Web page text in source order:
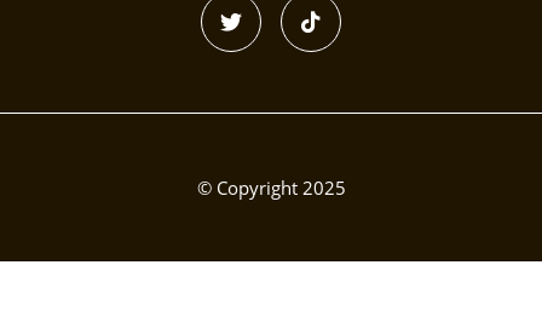
© Copyright 2025